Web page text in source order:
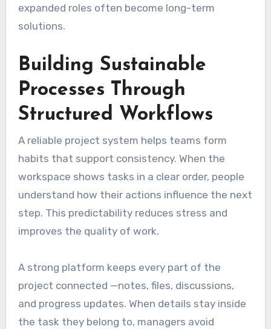
expanded roles often become long-term
solutions.
Building Sustainable
Processes Through
Structured Workflows
A reliable project system helps teams form
habits that support consistency. When the
workspace shows tasks in a clear order, people
understand how their actions influence the next
step. This predictability reduces stress and
improves the quality of work.
A strong platform keeps every part of the
project connected —notes, files, discussions,
and progress updates. When details stay inside
the task they belong to, managers avoid